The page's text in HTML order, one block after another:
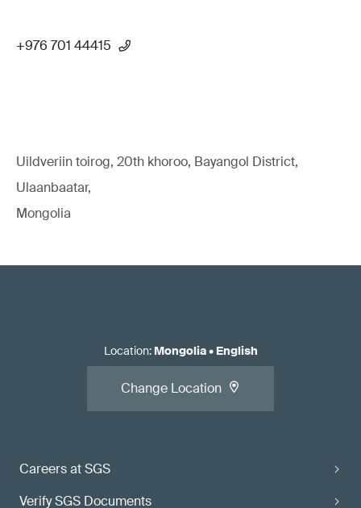
+976 701 44415
Uildveriin toirog, 20th khoroo, Bayangol District,
Ulaanbaatar,
Mongolia
Careers at SGS
Verify SGS Documents
Location: Mongolia• English
Change Location